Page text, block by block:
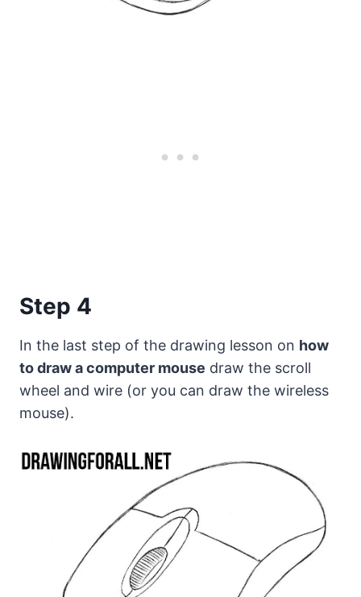
Step 4
In the last step of the drawing lesson on how
to draw a computer mouse draw the scroll
wheel and wire (or you can draw the wireless
mouse).